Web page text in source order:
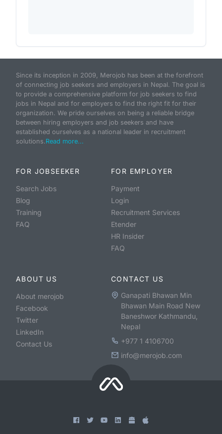
Since its inception in 2009, Merojob has been at the forefront
of connecting job seekers and employers in Nepal. The goal is
to provide a comprehensive platform for job seekers to find
jobs in Nepal and for employers to find the right fit for their
organization. We pride ourselves on being a reliable bridge
between hiring employers and job seekers and have
established ourselves as a national leader in recruitment
solutions.Read more...
FOR JOBSEEKER
Search Jobs
Blog
Training
FAQ
FOR EMPLOYER
Payment
Login
Recruitment Services
Etender
HR Insider
FAQ
ABOUT US
About merojob
Facebook
Twitter
LinkedIn
Contact Us
CONTACT US
Ganapati Bhawan Min
Bhawan Main Road New
Baneshwor Kathmandu,
Nepal
+977 1 4106700
info@merojob.com